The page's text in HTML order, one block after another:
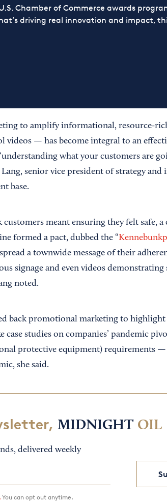
Chamber of Commerce awards
driving real innovation and impact,
to amplify informational, resource-
— has become integral to an
what your customers are
senior vice president of strategy and
base.
meant ensuring they felt safe,
formed a pact, dubbed the “
a townwide message of their
signage and even videos demonstrating
noted.
back promotional marketing to
studies on companies’ pandemic
protective equipment) requirements —
she said.
MIDNIGHT OIL
delivered weekly
You can opt out anytime.